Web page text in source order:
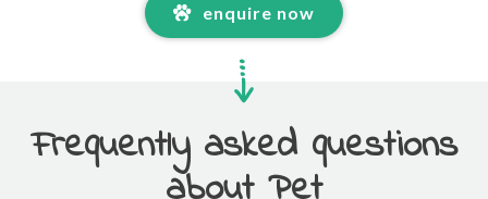
enquire now
Frequently asked questions